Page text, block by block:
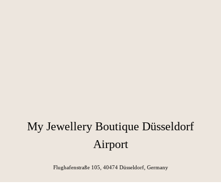
My Jewellery Boutique Düsseldorf
Airport
Flughafenstraße 105, 40474 Düsseldorf, Germany